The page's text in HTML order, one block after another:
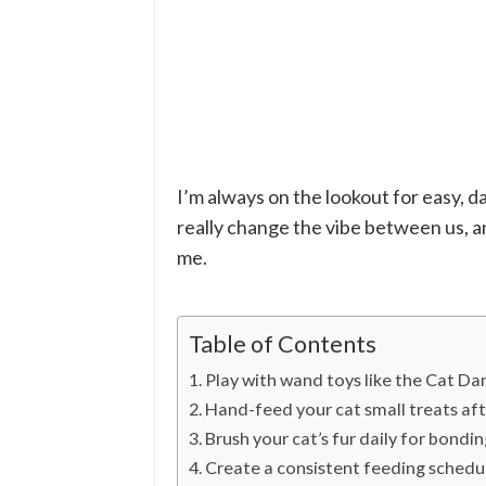
I’m always on the lookout for easy,
really change the vibe between us,
me.
Table of Contents
Play with wand toys like the Cat
Hand-feed your cat small treats
Brush your cat’s fur daily for
Create a consistent feeding